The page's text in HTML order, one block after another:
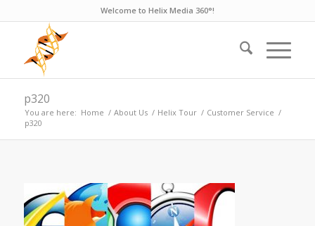
Welcome to Helix Media 360°!
p320
You are here: Home / About Us / Helix Tour / Customer Service /
p320